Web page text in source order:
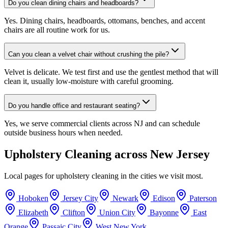
Do you clean dining chairs and headboards?
Yes. Dining chairs, headboards, ottomans, benches, and accent
chairs are all routine work for us.
Can you clean a velvet chair without crushing the pile?
Velvet is delicate. We test first and use the gentlest method that will
clean it, usually low-moisture with careful grooming.
Do you handle office and restaurant seating?
Yes, we serve commercial clients across NJ and can schedule
outside business hours when needed.
Upholstery Cleaning across New Jersey
Local pages forupholstery cleaning in the cities we visit most.
Hoboken Jersey City Newark Edison
Paterson
Elizabeth
Clifton Union City Bayonne
East